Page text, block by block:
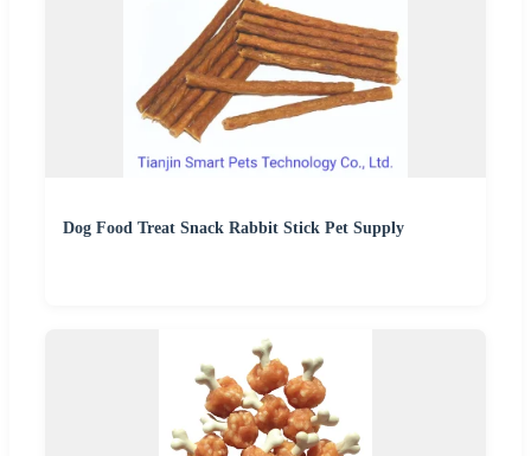
Dog Food Treat Snack Rabbit Stick Pet Supply